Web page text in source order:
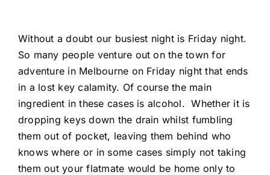
Fast Free Quote
Without a doubt our busiest night is Friday night.
So many people venture out on the town for
adventure in Melbourne on Friday night that ends
in a lost key calamity. Of course the main
ingredient in these cases is alcohol. Whether it is
dropping keys down the drain whilst fumbling
them out of pocket, leaving them behind who
knows where or in some cases simply not taking
them out your flatmate would be home only to